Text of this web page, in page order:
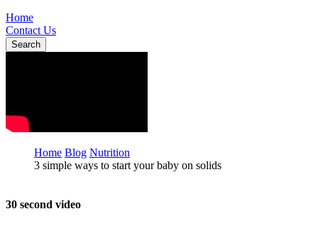
Home
Contact Us
Search
Home Blog Nutrition
3 simple ways to start your baby on solids
30 second video